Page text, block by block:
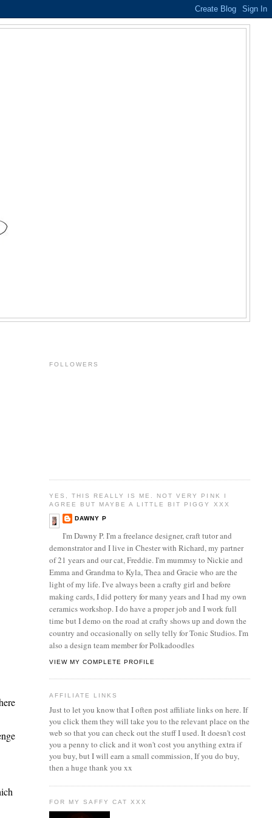
FOLLOWERS
YES, THIS REALLY IS ME. NOT VERY PINK I
AGREE BUT MAYBE A LITTLE BIT PIGGY XXX
DAWNY P
I'm Dawny P. I'm a freelance designer, craft tutor and
demonstrator and I live in Chester with Richard, my partner
of 21 years and our cat, Freddie. I'm mummsy to Nickie and
Emma and Grandma to Kyla, Thea and Gracie who are the
light of my life. I've always been a crafty girl and before
making cards, I did pottery for many years and I had my own
ceramics workshop. I do have a proper job and I work full
time but I demo on the road at crafty shows up and down the
country and occasionally on selly telly for Tonic Studios. I'm
also a design team member for Polkadoodles
VIEW MY COMPLETE PROFILE
AFFILIATE LINKS
Just to let you know that I often post affiliate links on here. If
you click them they will take you to the relevant place on the
web so that you can check out the stuff I used. It doesn't cost
you a penny to click and it won't cost you anything extra if
you buy, but I will earn a small commission, If you do buy,
then a huge thank you xx
FOR MY SAFFY CAT XXX